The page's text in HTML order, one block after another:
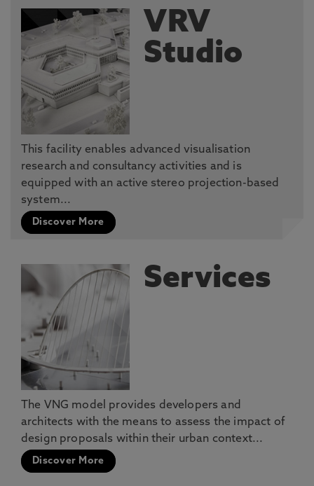
VRV
Studio
This facility enables advanced visualisation
research and consultancy activities and is
equipped with an active stereo projection-based
system...
Discover More
Services
The VNG model provides developers and
architects with the means to assess the impact of
design proposals within their urban context...
Discover More